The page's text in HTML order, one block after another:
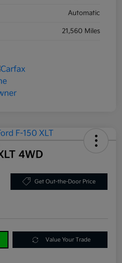
Automatic
21,560 Miles
4WD
Get Out-the-Door Price
Value Your Trade